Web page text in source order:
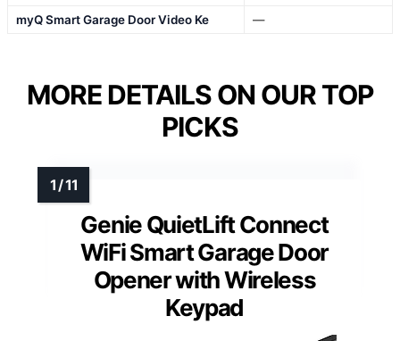
myQ Smart Garage Door Video Ke
—
MORE DETAILS ON OUR TOP
PICKS
Genie QuietLift Connect
WiFi Smart Garage Door
Opener with Wireless
Keypad